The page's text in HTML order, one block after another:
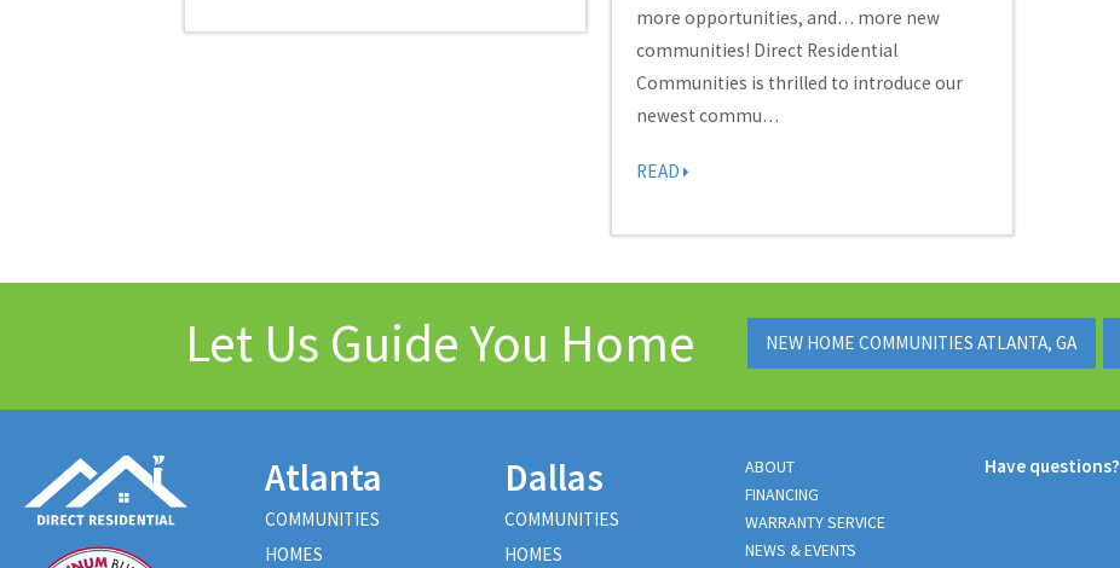
more opportunities, and… more new
communities! Direct Residential
Communities is thrilled to introduce our
newest commu…
READ
Let Us Guide You Home NEW HOME COMMUNITIES ATLANTA, GA
Atlanta
COMMUNITIES
HOMES
Dallas
COMMUNITIES
HOMES
ABOUT
FINANCING
WARRANTY SERVICE
NEWS & EVENTS
Have questions?